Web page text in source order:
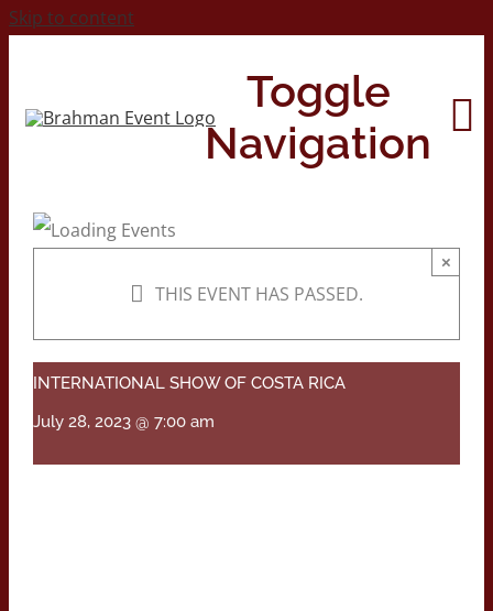
Skip to content
Toggle
Navigation
About
Contact Us
THIS EVENT HAS PASSED.
×
INTERNATIONAL SHOW OF COSTA RICA
July 28, 2023 @ 7:00 am